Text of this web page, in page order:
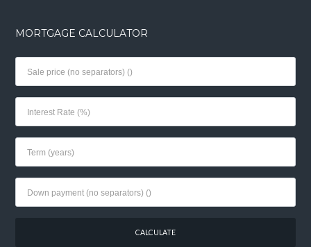
MORTGAGE CALCULATOR